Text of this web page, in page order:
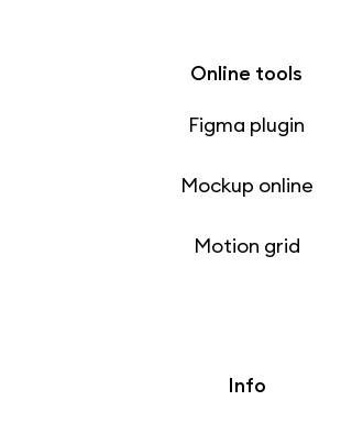
Online tools
Figma plugin
Mockup online
Motion grid
Info